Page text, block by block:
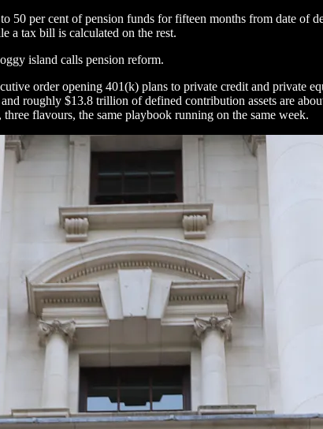
50 per cent of pension funds for fifteen months from date of
a tax bill is calculated on the rest.
island calls pension reform.
order opening 401(k) plans to private credit and private
roughly $13.8 trillion of defined contribution assets are
flavours, the same playbook running on the same week.